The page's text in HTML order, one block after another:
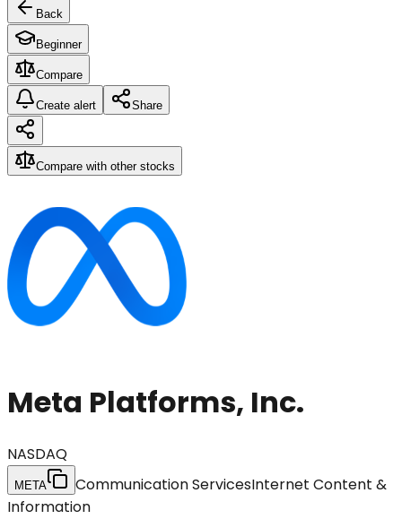
Back
Beginner
Compare
Create alert Share
Compare with other stocks
Meta Platforms, Inc.
NASDAQ
META Communication ServicesInternet Content &
Information